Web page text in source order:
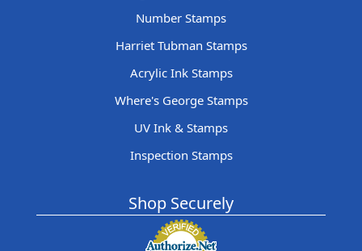
Number Stamps
Harriet Tubman Stamps
Acrylic Ink Stamps
Where's George Stamps
UV Ink & Stamps
Inspection Stamps
Shop Securely